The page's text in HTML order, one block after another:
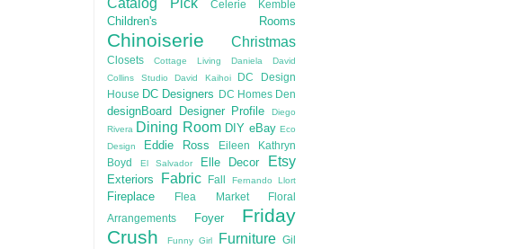
Catalog Pick Celerie Kemble
Children's Rooms
Chinoiserie Christmas
Closets Cottage Living Daniela
David
Collins Studio
David Kaihoi
DC Design
House DC Designers DC Homes Den
designBoard Designer Profile
Diego
Rivera Dining Room DIY eBay Eco
Design
Eddie Ross
Eileen Kathryn
Boyd
El Salvador Elle Decor Etsy
Exteriors Fabric Fall Fernando Llort
Fireplace Flea Market
Floral
Arrangements
Foyer
Friday
Crush
Funny Girl Furniture Gil